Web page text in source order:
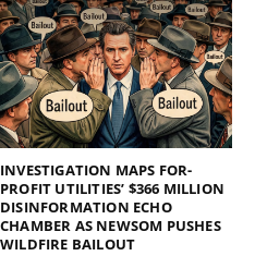
INVESTIGATION MAPS FOR-
PROFIT UTILITIES’ $366 MILLION
DISINFORMATION ECHO
CHAMBER AS NEWSOM PUSHES
WILDFIRE BAILOUT